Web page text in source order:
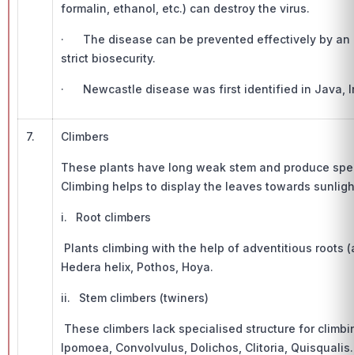
formalin, ethanol, etc.) can destroy the virus.
· The disease can be prevented effectively by an
strict biosecurity.
· Newcastle disease was first identified in Java,
7. Climbers
These plants have long weak stem and produce
Climbing helps to display the leaves towards
i. Root climbers
Plants climbing with the help of adventitious roots
Hedera helix, Pothos, Hoya.
ii. Stem climbers (twiners)
These climbers lack specialised structure for
Ipomoea, Convolvulus, Dolichos, Clitoria, Quisqualis.